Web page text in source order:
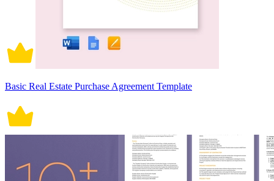
Basic Real Estate Purchase Agreement Template